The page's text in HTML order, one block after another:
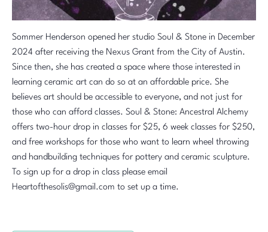
Sommer Henderson opened her studio Soul & Stone in December
2024 after receiving the Nexus Grant from the City of Austin.
Since then, she has created a space where those interested in
learning ceramic art can do so at an affordable price. She
believes art should be accessible to everyone, and not just for
those who can afford classes. Soul & Stone: Ancestral Alchemy
offers two-hour drop in classes for $25, 6 week classes for $250,
and free workshops for those who want to learn wheel throwing
and handbuilding techniques for pottery and ceramic sculpture.
To sign up for a drop in class please email
Heartofthesolis@gmail.com to set up a time.